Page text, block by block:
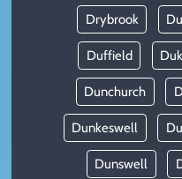
Drybrook
Duffield
Dunchurch
Dunkeswell
Dunswell